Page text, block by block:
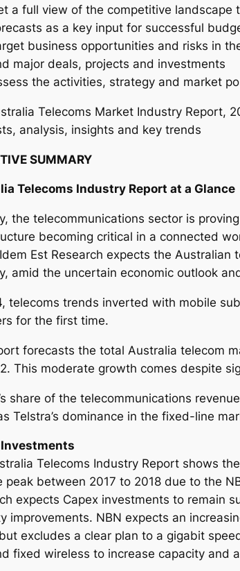
a full view of the competitive landscape
as a key input for successful
business opportunities and risks in
major deals, projects and investments
the activities, strategy and market
Telecoms Market Industry Report,
analysis, insights and key trends
SUMMARY
Telecoms Industry Report at a Glance
the telecommunications sector is
becoming critical in a connected
Est Research expects the
amid the uncertain economic outlook
telecoms trends inverted with mobile
for the first time.
forecasts the total Australia telecom
This moderate growth comes despite
share of the telecommunications
Telstra’s dominance in the fixed-line
Telecoms Industry Report shows
peak between 2017 to 2018 due to the
expects Capex investments to remain
improvements. NBN expects an
excludes a clear plan to a gigabit
fixed wireless to increase capacity and